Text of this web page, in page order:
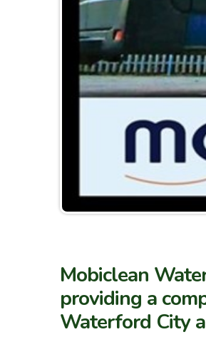
Mobiclean
providing a
Waterford City